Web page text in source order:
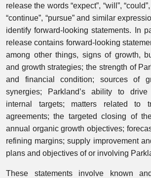
release the words “expect”, “will”,
“continue”, “pursue” and similar
identify forward-looking statements. In
release contains forward-looking
among other things, signs of growth,
and growth strategies; the strength of
and financial condition; sources of
synergies; Parkland’s ability to
internal targets; matters related to
agreements; the targeted closing of
annual organic growth objectives;
refining margins; supply improvement
plans and objectives of or involving
These statements involve known